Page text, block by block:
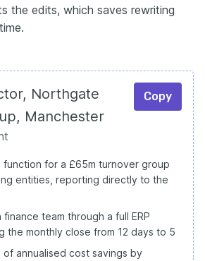
the edits, which saves rewriting
Northgate
Manchester
Copy
function for a £65m turnover group
entities, reporting directly to the
team through a full ERP
the monthly close from 12 days to 5
of annualised cost savings by